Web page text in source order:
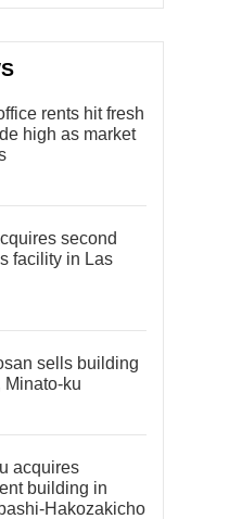
rents hit fresh
high as market
second
facility in Las
sells building
Minato-ku
acquires
building in
Hakozakicho